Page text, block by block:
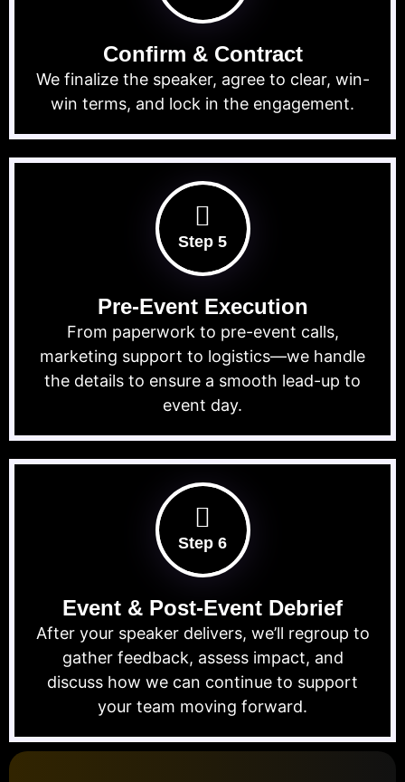
Confirm & Contract
We finalize the speaker, agree to clear, win-
win terms, and lock in the engagement.
Step 5
Pre-Event Execution
From paperwork to pre-event calls,
marketing support to logistics—we handle
the details to ensure a smooth lead-up to
event day.
Step 6
Event & Post-Event Debrief
After your speaker delivers, we’ll regroup to
gather feedback, assess impact, and
discuss how we can continue to support
your team moving forward.